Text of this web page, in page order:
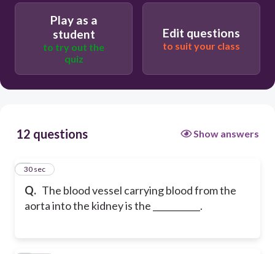
Play as a
student
to try out the
quiz
Edit questions
to suit your class
12 questions Show answers
Q. The blood vessel carrying blood from the
aorta into the kidney is the ___________.
1
30 sec